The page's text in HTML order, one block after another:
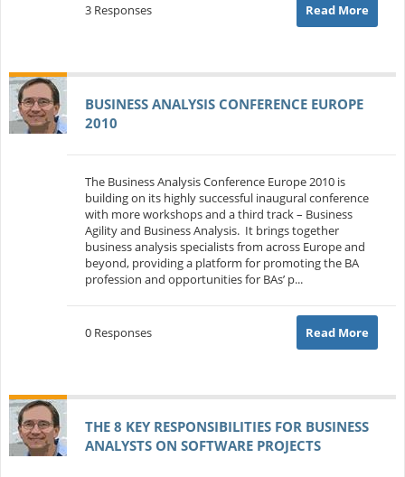
3 Responses Read More
BUSINESS ANALYSIS CONFERENCE EUROPE
2010
The Business Analysis Conference Europe 2010 is
building on its highly successful inaugural conference
with more workshops and a third track – Business
Agility and Business Analysis. It brings together
business analysis specialists from across Europe and
beyond, providing a platform for promoting the BA
profession and opportunities for BAs’ p...
0 Responses Read More
THE 8 KEY RESPONSIBILITIES FOR BUSINESS
ANALYSTS ON SOFTWARE PROJECTS